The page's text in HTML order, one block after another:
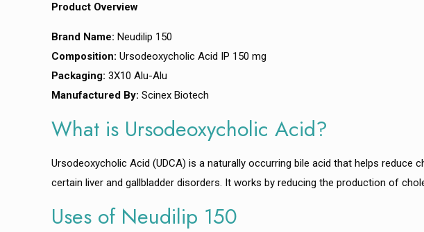
Product Overview
Brand Name: Neudilip 150
Composition: Ursodeoxycholic Acid IP 150 mg
Packaging: 3X10 Alu-Alu
Manufactured By: Scinex Biotech
What is Ursodeoxycholic Acid?
Ursodeoxycholic Acid (UDCA) is a naturally occurring bile acid that helps
certain liver and gallbladder disorders. It works by reducing the production of
Uses of Neudilip 150